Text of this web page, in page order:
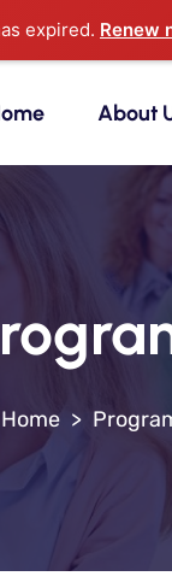
expired. Renew
About
>